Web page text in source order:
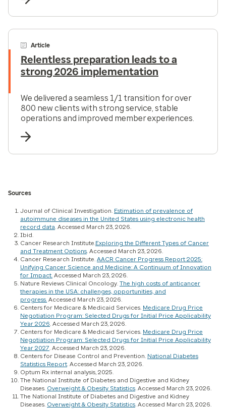
Article
Relentless preparation leads to a
strong 2026 implementation
We delivered a seamless 1/1 transition for over
800 new clients with strong service, stable
operations and improved member experiences.
Sources
Journal of Clinical Investigation. Estimation of prevalence of
autoimmune diseases in the United States using electronic health
record data. Accessed March 23, 2026.
Ibid.
Cancer Research Institute.Exploring the Different Types of Cancer
and Treatment Options. Accessed March 23, 2026.
Cancer Research Institute. AACR Cancer Progress Report 2025:
Unifying Cancer Science and Medicine: A Continuum of Innovation
for Impact. Accessed March 23, 2026.
Nature Reviews Clinical Oncology. The high costs of anticancer
therapies in the USA: challenges, opportunities, and
progress. Accessed March 23, 2026.
Centers for Medicare & Medicaid Services. Medicare Drug Price
Negotiation Program: Selected Drugs for Initial Price Applicability
Year 2026. Accessed March 23, 2026.
Centers for Medicare & Medicaid Services. Medicare Drug Price
Negotiation Program: Selected Drugs for Initial Price Applicability
Year 2027. Accessed March 23, 2026.
Centers for Disease Control and Prevention. National Diabetes
Statistics Report. Accessed March 23, 2026.
Optum Rx internal analysis, 2025.
The National Institute of Diabetes and Digestive and Kidney
Diseases. Overweight & Obesity Statistics. Accessed March 23, 2026.
The National Institute of Diabetes and Digestive and Kidney
Diseases. Overweight & Obesity Statistics. Accessed March 23, 2026.